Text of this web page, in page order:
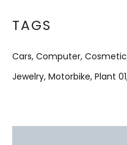
TAGS
Cars Computer Cosmetic
Jewelry Motorbike Plant 01